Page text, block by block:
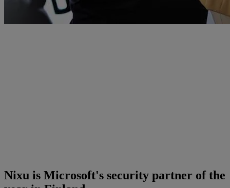
Nixu is Microsoft's security partner of the